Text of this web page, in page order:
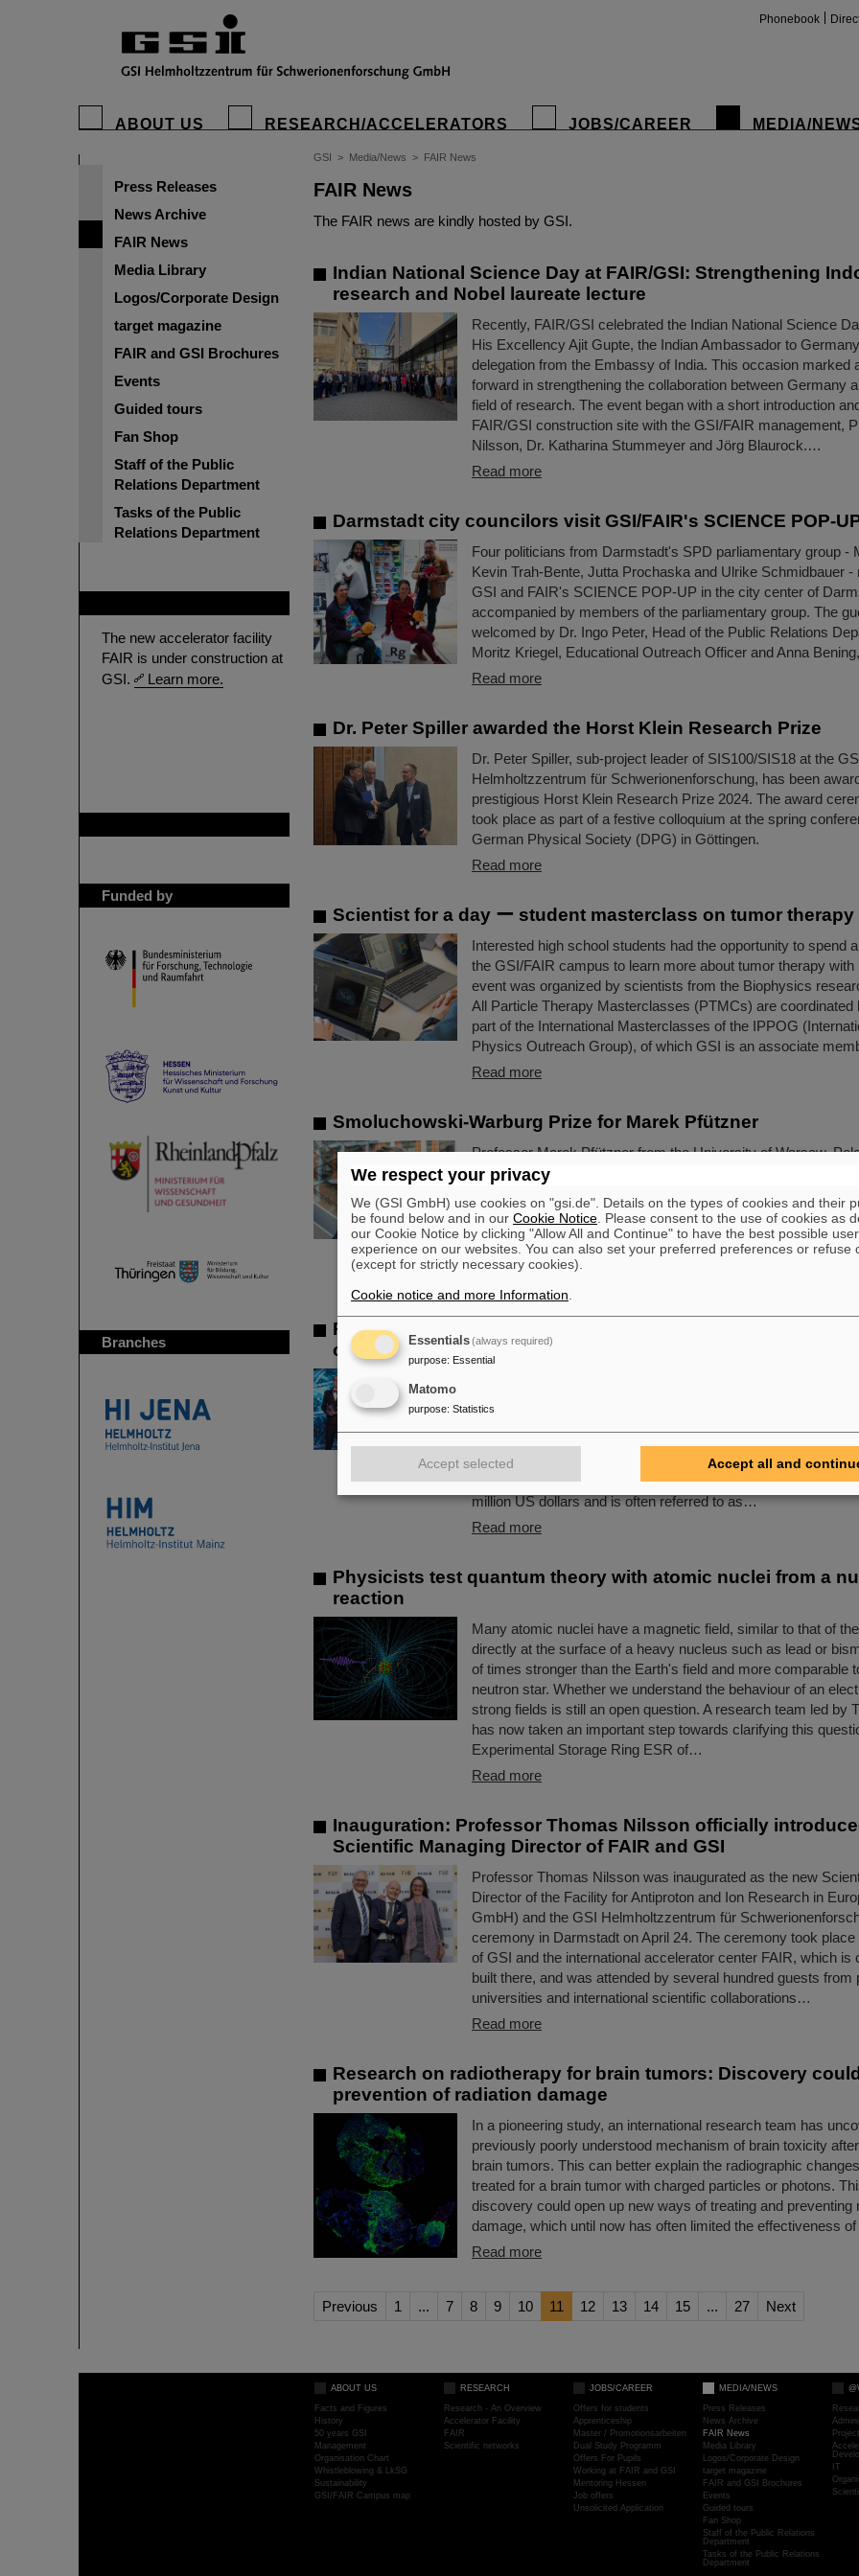
Phonebook
ABOUT US RESEARCH/ACCELERATORS JOBS/CAREER MEDIA/
Press Releases
News Archive
FAIR News
Media Library
Logos/Corporate Design
target magazine
FAIR and GSI Brochures
Events
Guided tours
Fan Shop
Staff of the Public
Relations Department
Tasks of the Public
Relations Department
The new accelerator facility
FAIR is under construction at
GSI.
Learn more.
Funded by
Branches
GSI > Media/News > FAIR News
FAIR News
The FAIR news are kindly hosted by GSI.
Indian National Science Day at FAIR/GSI: Strengthening
research and Nobel laureate lecture
Recently, FAIR/GSI celebrated the Indian National Science
His Excellency Ajit Gupte, the Indian Ambassador to
delegation from the Embassy of India. This occasion marked
forward in strengthening the collaboration between Germany
field of research. The event began with a short introduction
FAIR/GSI construction site with the GSI/FAIR management,
Nilsson, Dr. Katharina Stummeyer and Jörg Blaurock.…
Read more
Darmstadt city councilors visit GSI/FAIR's SCIENCE POP-
Four politicians from Darmstadt's SPD parliamentary group -
Kevin Trah-Bente, Jutta Prochaska and Ulrike Schmidbauer -
GSI and FAIR's SCIENCE POP-UP in the city center of
accompanied by members of the parliamentary group. The
welcomed by Dr. Ingo Peter, Head of the Public Relations
Moritz Kriegel, Educational Outreach Officer and Anna
Read more
Dr. Peter Spiller awarded the Horst Klein Research Prize
Dr. Peter Spiller, sub-project leader of SIS100/SIS18 at the
Helmholtzzentrum für Schwerionenforschung, has been
prestigious Horst Klein Research Prize 2024. The award
took place as part of a festive colloquium at the spring
German Physical Society (DPG) in Göttingen.
Read more
Scientist for a day ー student masterclass on tumor therapy
Interested high school students had the opportunity to spend
the GSI/FAIR campus to learn more about tumor therapy with
event was organized by scientists from the Biophysics
All Particle Therapy Masterclasses (PTMCs) are coordinated
part of the International Masterclasses of the IPPOG
Physics Outreach Group), of which GSI is an associate
Read more
Smoluchowski-Warburg Prize for Marek Pfützner
Professor Marek Pfützner from the University of Warsaw,
Smoluchowski-Warburg Prize 2025 “for his breakthrough
proton radioactivity, the least known nuclear decay mode,
40 years before”. Pfützner is a long-standing scientific
GSI/FAIR. The experiments leading to the discovery were
the GSI/FAIR fragment separator FRS.
Prestigious award: Scientists from ALICE at GSI/FAIR
of the renowned “Breakthrough Prize” for fundamental
This year´s prestigious US “Breakthrough Prize” for
CERN. More than 40 previous and current scientists from
are also significantly involved and have now been honored
scientific colleagues with the prestigious prize, which is
million US dollars and is often referred to as…
Read more
Physicists test quantum theory with atomic nuclei from a
reaction
Many atomic nuclei have a magnetic field, similar to that of
directly at the surface of a heavy nucleus such as lead or
of times stronger than the Earth's field and more comparable
neutron star. Whether we understand the behaviour of an
strong fields is still an open question. A research team led by
has now taken an important step towards clarifying this
Experimental Storage Ring ESR of…
Read more
Inauguration: Professor Thomas Nilsson officially
Scientific Managing Director of FAIR and GSI
Professor Thomas Nilsson was inaugurated as the new
Director of the Facility for Antiproton and Ion Research in
GmbH) and the GSI Helmholtzzentrum für
ceremony in Darmstadt on April 24. The ceremony took
of GSI and the international accelerator center FAIR, which is
built there, and was attended by several hundred guests from
universities and international scientific collaborations…
Read more
Research on radiotherapy for brain tumors: Discovery
prevention of radiation damage
In a pioneering study, an international research team has
previously poorly understood mechanism of brain toxicity
brain tumors. This can better explain the radiographic
treated for a brain tumor with charged particles or photons.
discovery could open up new ways of treating and preventing
damage, which until now has often limited the effectiveness of
Read more
Previous 1 ... 7 8 9 10 11 12 13 14 15 ... 27 Next
ABOUT US
Facts and Figures
History
50 years GSI
Management
Organisation Chart
Whistleblowing & LkSG
Sustainability
GSI/FAIR Campus map
RESEARCH
Research - An Overview
Accelerator Facility
FAIR
Scientific networks
JOBS/CAREER
Offers for students
Apprenticeship
Master / Promotionsarbeiten
Dual Study Programm
Offers For Pupils
Working at FAIR and GSI
Mentoring Hessen
Job offers
Unsolicited Application
MEDIA/NEWS
Press Releases
News Archive
FAIR News
Media Library
Logos/Corporate Design
target magazine
FAIR and GSI Brochures
Events
Guided tours
Fan Shop
Staff of the Public Relations
Department
Tasks of the Public Relations
Department
IT
We respect your privacy
We (GSI GmbH) use cookies on "gsi.de". Details on the types of cookies and their
be found below and in our Cookie Notice . Please consent to the use of cookies as
our Cookie Notice by clicking "Allow All and Continue" to have the best possible user
experience on our websites. You can also set your preferred preferences or refuse
(except for strictly necessary cookies).
Cookie notice and more Information
Essentials(always required)
purpose: Essential
Matomo
purpose: Statistics
Accept selected Accept all and